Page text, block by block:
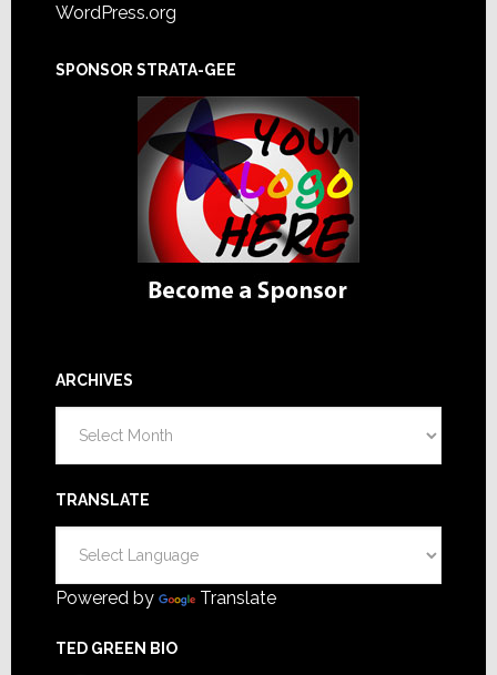
WordPress.org
SPONSOR STRATA-GEE
ARCHIVES
TRANSLATE
Powered by Translate
TED GREEN BIO